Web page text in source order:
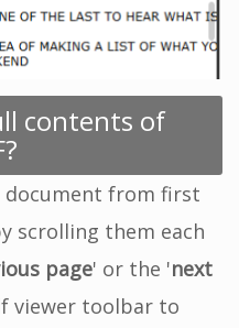
contents of
document from first
scrolling them each
page' or the 'next
viewer toolbar to